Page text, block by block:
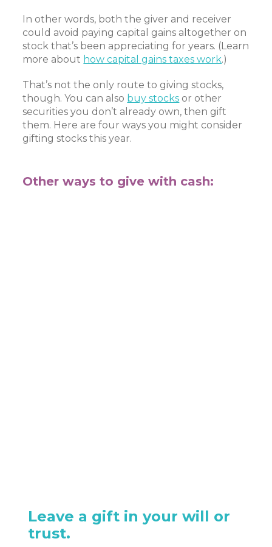
In other words, both the giver and receiver
could avoid paying capital gains altogether on
stock that’s been appreciating for years. (Learn
more about how capital gains taxes work.)
That’s not the only route to giving stocks,
though. You can also buy stocks or other
securities you don’t already own, then gift
them. Here are four ways you might consider
gifting stocks this year.
Other ways to give with cash:
Leave a gift in your will or
trust.